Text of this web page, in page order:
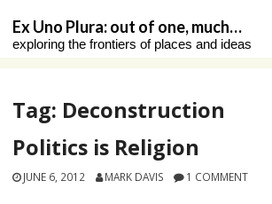
content
Ex Uno Plura: out of one, much…
exploring the frontiers of places and ideas
Tag: Deconstruction
Politics is Religion
JUNE 6, 2012 MARK DAVIS 1 COMMENT